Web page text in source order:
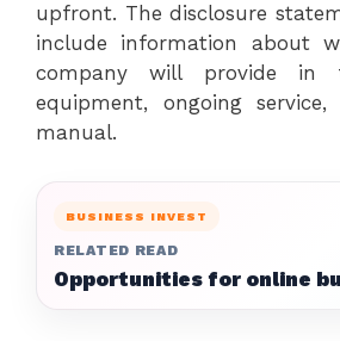
upfront. The disclosure
include information about
company will provide in
equipment, ongoing
manual.
BUSINESS INVEST
RELATED READ
Opportunities for online